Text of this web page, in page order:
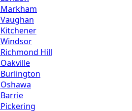
Markham
Vaughan
Kitchener
Windsor
Richmond Hill
Oakville
Burlington
Oshawa
Barrie
Pickering